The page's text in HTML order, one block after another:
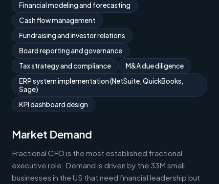
Financial modeling and forecasting
Cash flow management
Fundraising and investor relations
Board reporting and governance
Tax strategy and compliance
M&A due diligence
ERP system implementation (NetSuite, QuickBooks,
Sage)
KPI dashboard design
Market Demand
Fractional CFO is the most established fractional
executive role. Demand is driven by the 33M small
businesses in the US that need financial leadership but